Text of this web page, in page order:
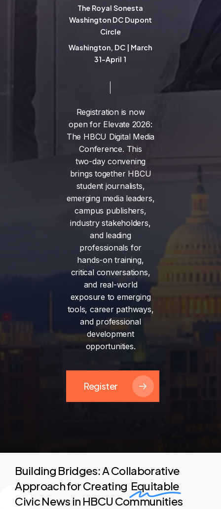
The Royal Sonesta
Washington DC Dupont
Circle
Washington, DC | March
31-April 1
Registration is now
open for Elevate 2026:
The HBCU Digital Media
Conference. This
two-day convening
brings together HBCU
student journalists,
emerging media leaders,
campus publishers,
industry stakeholders,
and leading
professionals for
hands-on training,
critical conversations,
and real-world
exposure to emerging
tools, career pathways,
and professional
development
opportunities.
Register
Building Bridges: A Collaborative
Approach for Creating Equitable
Civic News in HBCU Communities